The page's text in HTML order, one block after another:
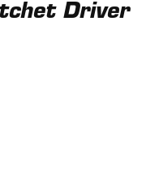
Driver